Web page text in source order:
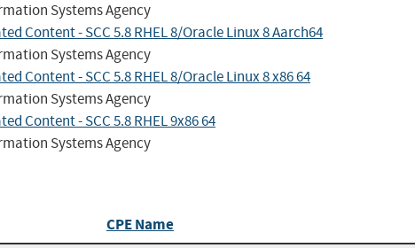
Systems Agency
Content - SCC 5.8 RHEL 8/Oracle Linux 8 Aarch64
Systems Agency
Content - SCC 5.8 RHEL 8/Oracle Linux 8 x86 64
Systems Agency
Content - SCC 5.8 RHEL 9x86 64
Systems Agency
CPE Name